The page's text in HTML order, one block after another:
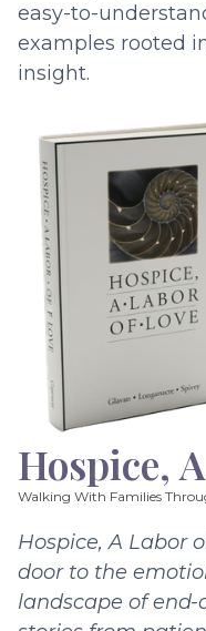
easy-to-
examples rooted
insight.
Hospice,
Walking With Families
Hospice, A Labor
door to the
landscape of